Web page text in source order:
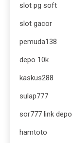
slot pg soft
slot gacor
pemuda138
depo 10k
kaskus288
sulap777
sor777 link depo
hamtoto